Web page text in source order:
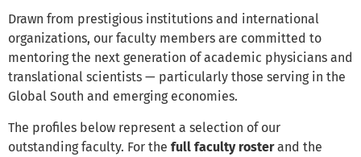
Drawn from prestigious institutions and international
organizations, our faculty members are committed to
mentoring the next generation of academic physicians and
translational scientists — particularly those serving in the
Global South and emerging economies.
The profiles below represent a selection of our
outstanding faculty. For the full faculty rosterand the